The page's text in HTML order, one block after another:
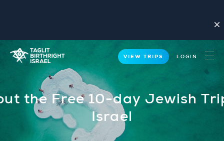
close
VIEW TRIPS LOGIN
the Free 10-day Jewish
Israel